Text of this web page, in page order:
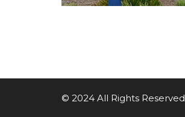
© 2024 All Rights Reserved